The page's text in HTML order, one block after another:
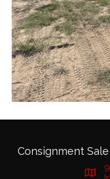
Consignment